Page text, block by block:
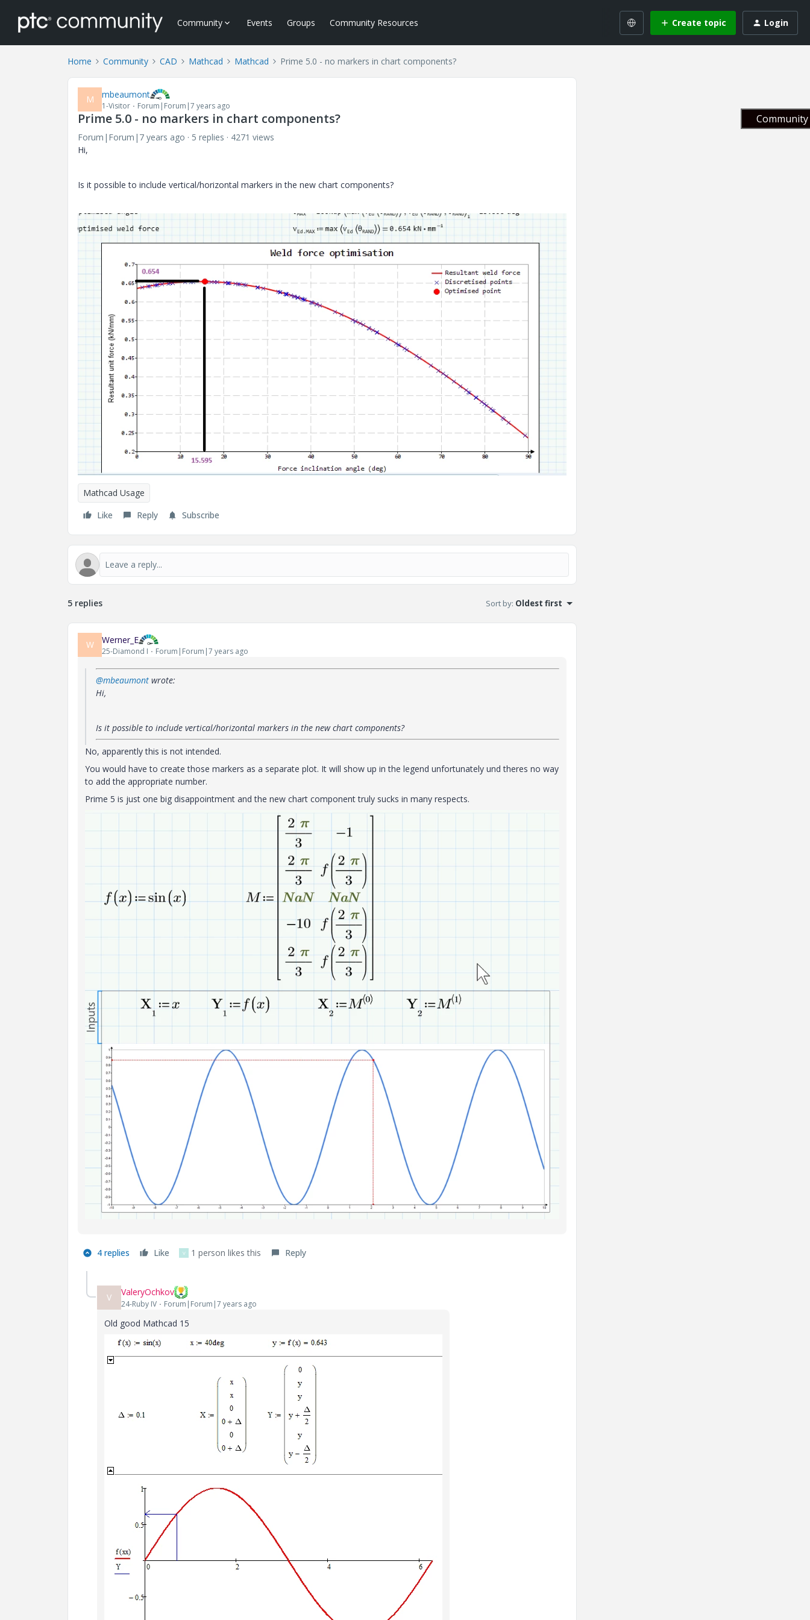
Community Events Groups Community Resources Create topic Login
Home Community CAD Mathcad Mathcad Prime 5.0 - no markers in chart components?
M mbeaumont
1-Visitor Forum|Forum|7 years ago
Prime 5.0 - no markers in chart components?
Forum|Forum|7 years ago 5 replies
4271 views
Hi,
Is it possible to include vertical/horizontal markers in the new chart components?
Mathcad Usage
Like
Reply Subscribe
5 replies Sort by: Oldest first
W Werner_E
25-Diamond I Forum|Forum|7 years ago
@mbeaumont wrote:
Hi,
Is it possible to include vertical/horizontal markers in the new chart components?
No, apparently this is not intended.
You would have to create those markers as a separate plot. It will show up in the legend unfortunately und theres no way
to add the appropriate number.
Prime 5 is just one big disappointment and the new chart component truly sucks in many respects.
4 replies Like V 1 person likes this Reply
V ValeryOchkov
24-Ruby IV Forum|Forum|7 years ago
Old good Mathcad 15